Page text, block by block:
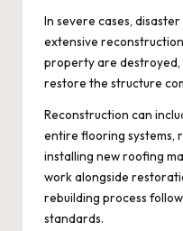
In severe cases,
extensive
property are destroyed,
restore the structure
Reconstruction can
entire flooring systems,
installing new roofing
work alongside
rebuilding process
standards.